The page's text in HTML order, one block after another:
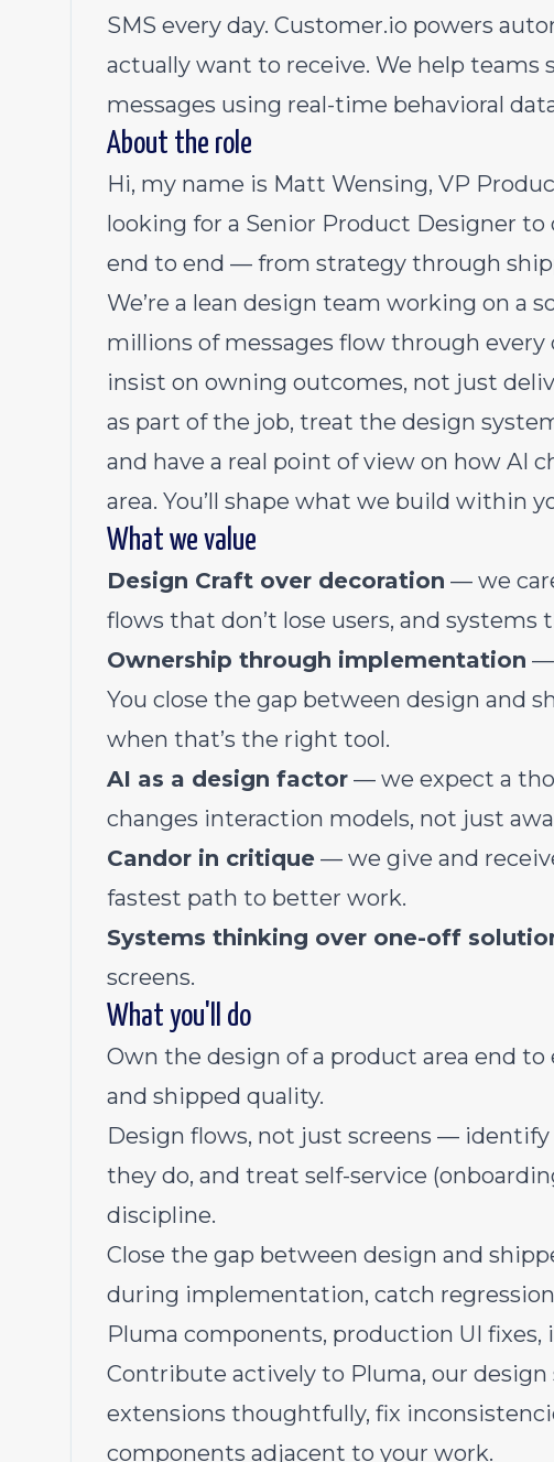
SMS every day. Customer.io powers
actually want to receive. We help teams
messages using real-time behavioral
About the role
Hi, my name is Matt Wensing, VP
looking for a Senior Product Designer
end to end — from strategy through
We’re a lean design team working on a
millions of messages flow through every
insist on owning outcomes, not just
as part of the job, treat the design
and have a real point of view on how AI
area. You’ll shape what we build within
What we value
Design Craft over decoration — we
flows that don’t lose users, and
Ownership through implementation —
You close the gap between design and
when that’s the right tool.
AI as a design factor — we expect a
changes interaction models, not just
Candor in critique — we give and
fastest path to better work.
Systems thinking over one-off
screens.
What you'll do
Own the design of a product area end
and shipped quality.
Design flows, not just screens —
they do, and treat self-service
discipline.
Close the gap between design and
during implementation, catch
Pluma components, production UI
Contribute actively to Pluma, our
extensions thoughtfully, fix
components adjacent to your work.